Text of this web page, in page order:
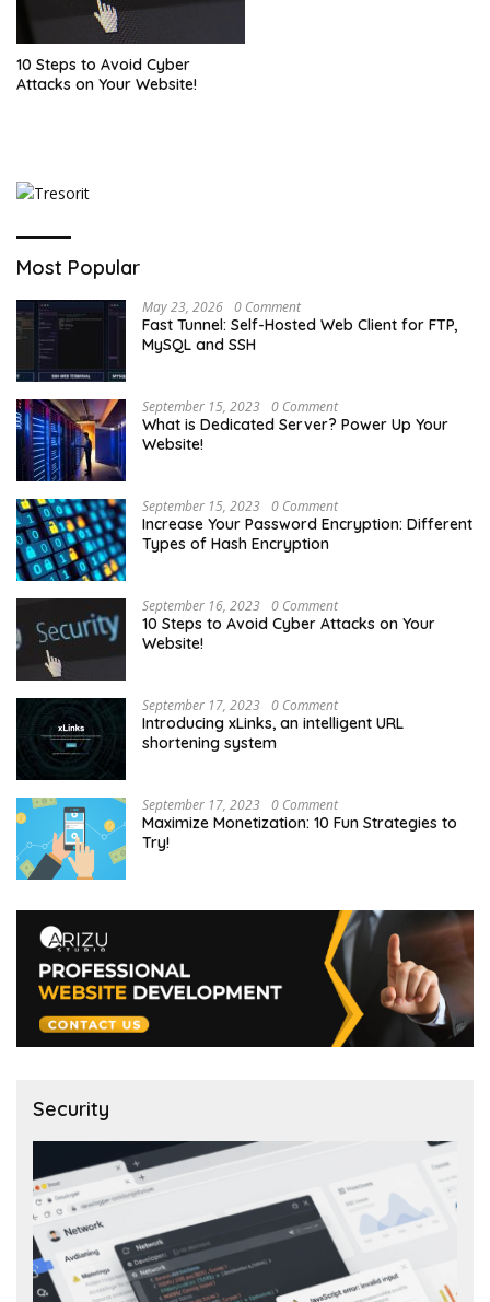
10 Steps to Avoid Cyber
Attacks on Your Website!
Most Popular
May 23, 2026 0 Comment
Fast Tunnel: Self-Hosted Web Client for FTP,
MySQL and SSH
September 15, 2023 0 Comment
What is Dedicated Server? Power Up Your
Website!
September 15, 2023 0 Comment
Increase Your Password Encryption: Different
Types of Hash Encryption
September 16, 2023 0 Comment
10 Steps to Avoid Cyber Attacks on Your
Website!
September 17, 2023 0 Comment
Introducing xLinks, an intelligent URL
shortening system
September 17, 2023 0 Comment
Maximize Monetization: 10 Fun Strategies to
Try!
Security